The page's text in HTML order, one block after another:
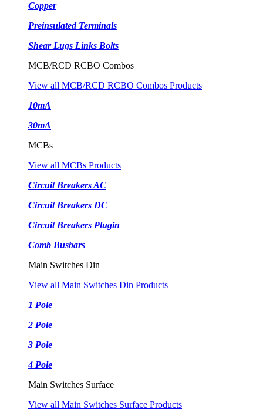
Copper
Preinsulated Terminals
Shear Lugs Links Bolts
MCB/RCD RCBO Combos
View all MCB/RCD RCBO Combos Products
10mA
30mA
MCBs
View all MCBs Products
Circuit Breakers AC
Circuit Breakers DC
Circuit Breakers Plugin
Comb Busbars
Main Switches Din
View all Main Switches Din Products
1 Pole
2 Pole
3 Pole
4 Pole
Main Switches Surface
View all Main Switches Surface Products